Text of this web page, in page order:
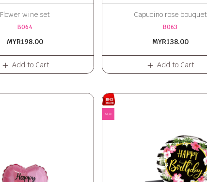
Flower wine set
B064
MYR198.00
Add to Cart
Capucino rose bouquet
B063
MYR138.00
Add to Cart